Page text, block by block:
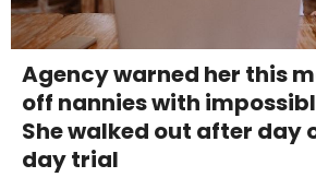
Agency warned her this
off nannies with
She walked out after day
day trial